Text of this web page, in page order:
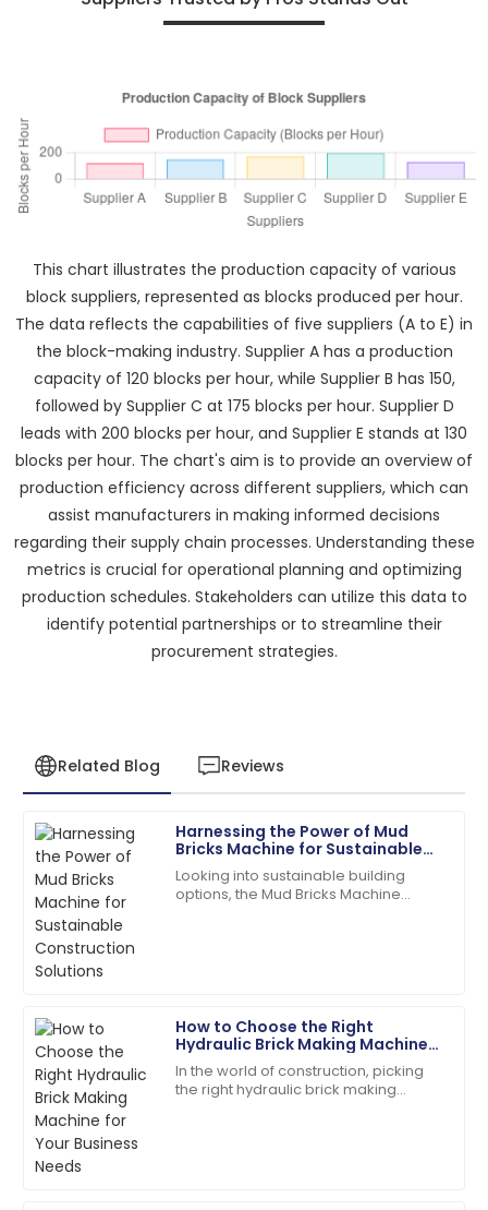
This chart illustrates the production capacity of various
block suppliers, represented as blocks produced per hour.
The data reflects the capabilities of five suppliers (A to E) in
the block-making industry. Supplier A has a production
capacity of 120 blocks per hour, while Supplier B has 150,
followed by Supplier C at 175 blocks per hour. Supplier D
leads with 200 blocks per hour, and Supplier E stands at 130
blocks per hour. The chart's aim is to provide an overview of
production efficiency across different suppliers, which can
assist manufacturers in making informed decisions
regarding their supply chain processes. Understanding these
metrics is crucial for operational planning and optimizing
production schedules. Stakeholders can utilize this data to
identify potential partnerships or to streamline their
procurement strategies.
Related Blog Reviews
Harnessing the Power of Mud
Bricks Machine for Sustainable
Construction Solutions
Looking into sustainable building
options, the Mud Bricks Machine
How to Choose the Right
Hydraulic Brick Making Machine
for Your Business Needs
In the world of construction, picking
the right hydraulic brick making
J
James
Anderson
The product quality exceeded my expectations. The
after-sales service was prompt and very efficient!
06 June
L
Laura
Jackson
The product performs exceptionally well! Customer
support followed up to ensure my satisfaction.
18 June